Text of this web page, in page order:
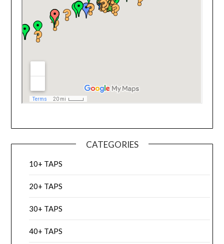
CATEGORIES
10+ TAPS
20+ TAPS
30+ TAPS
40+ TAPS